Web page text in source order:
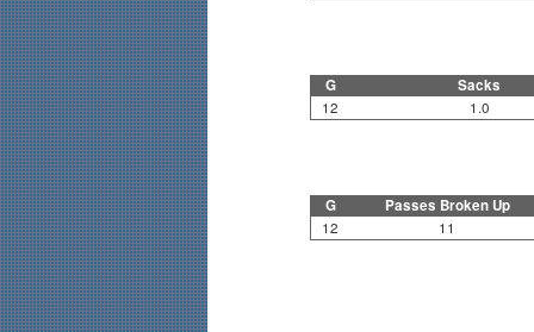
G Sacks
12 1.0
G Passes Broken Up
12 11